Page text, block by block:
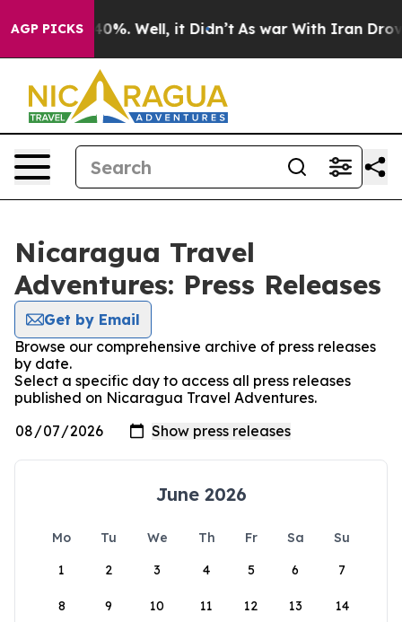
AGP PICKS
Around 40%. Well, it Didn’t As war With Iran Drove
Nicaragua Travel
Adventures: Press Releases
Get by Email
Browse our comprehensive archive of press releases
by date.
Select a specific day to access all press releases
published on Nicaragua Travel Adventures.
June 2026
Mo Tu We Th Fr Sa
Su
1
2 3 4 5 6 7
8 9 10 11 12 13 14